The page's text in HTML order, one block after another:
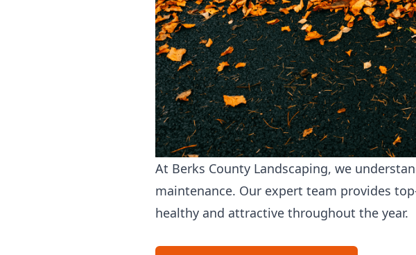
At Berks County Landscaping, we
maintenance. Our expert team provides
healthy and attractive throughout the year.